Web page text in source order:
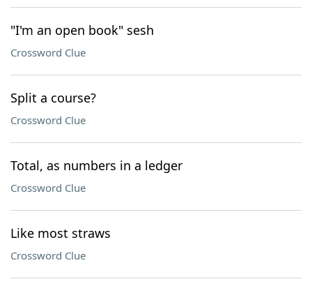
"I'm an open book" sesh
Crossword Clue
Split a course?
Crossword Clue
Total, as numbers in a ledger
Crossword Clue
Like most straws
Crossword Clue